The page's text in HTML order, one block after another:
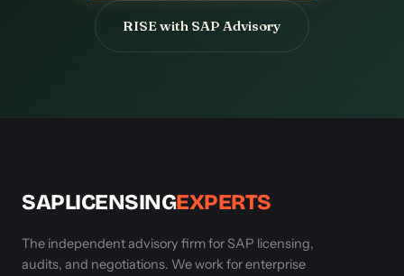
RISE with SAP Advisory
SAPLICENSINGEXPERTS
The independent advisory firm for SAP licensing,
audits, and negotiations. We work for enterprise